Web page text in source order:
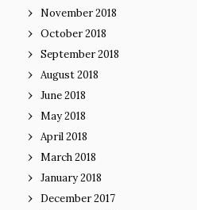
November 2018
October 2018
September 2018
August 2018
June 2018
May 2018
April 2018
March 2018
January 2018
December 2017